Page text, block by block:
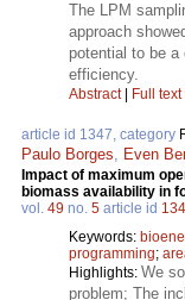
The LPM
approach
potential to be
efficiency.
Abstract| Full
article id 1347, category
Paulo Borges, Even
Impact of maximum
biomass availability in
vol. 49 no. 5 article id
Keywords:
programming;
Highlights: We
problem; The